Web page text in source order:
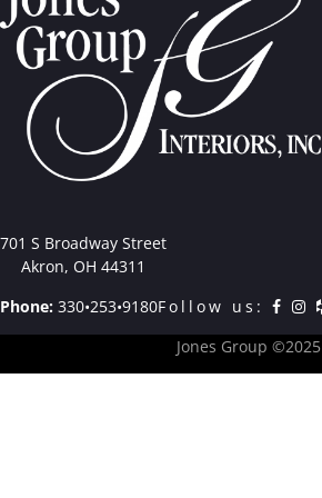
701 S Broadway Street
Akron, OH 44311
Phone: 330•253•9180Follow us:
Jones Group ©2025